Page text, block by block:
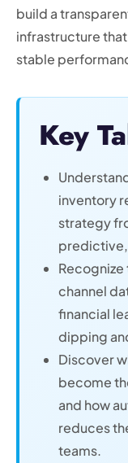
build a
infrastructure
stable
Key
inventory
strategy
channel
financial
dipping
Discover
become
and how
reduces
teams.